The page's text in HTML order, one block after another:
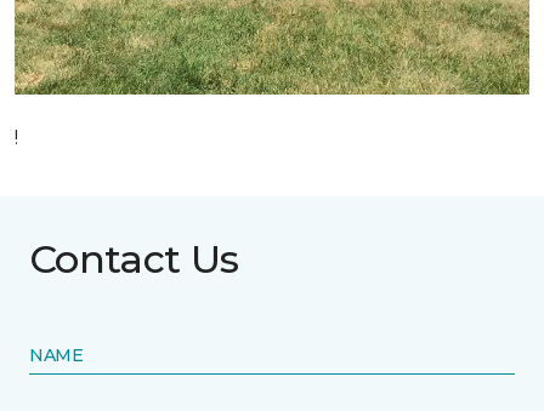
!
Contact Us
NAME